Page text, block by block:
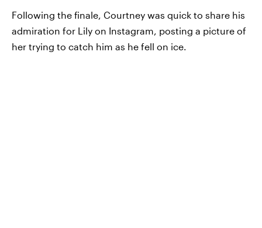
Following the finale, Courtney was quick to share his
admiration for Lily on Instagram, posting a picture of
her trying to catch him as he fell on ice.